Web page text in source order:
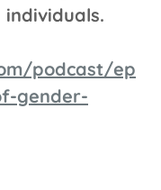
podcast/ep
gender-